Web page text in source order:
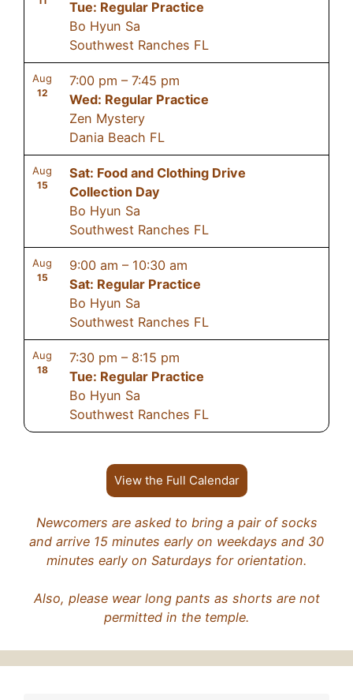
Tue: Regular Practice
Bo Hyun Sa
Southwest Ranches FL
Aug
12
7:00 pm – 7:45 pm
Wed: Regular Practice
Zen Mystery
Dania Beach FL
Aug
15
Sat: Food and Clothing Drive
Collection Day
Bo Hyun Sa
Southwest Ranches FL
Aug
15
9:00 am – 10:30 am
Sat: Regular Practice
Bo Hyun Sa
Southwest Ranches FL
Aug
18
7:30 pm – 8:15 pm
Tue: Regular Practice
Bo Hyun Sa
Southwest Ranches FL
View the Full Calendar
Newcomers are asked to bring a pair of socks
and arrive 15 minutes early on weekdays and 30
minutes early on Saturdays for orientation.
Also, please wear long pants as shorts are not
permitted in the temple.